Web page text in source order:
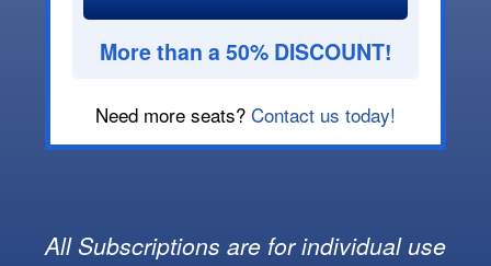
More than a 50% DISCOUNT!
Need more seats? Contact us today!
All Subscriptions are for individual use